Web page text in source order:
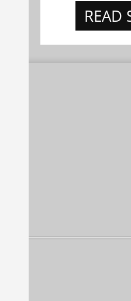
READ